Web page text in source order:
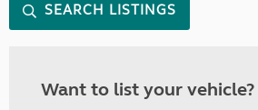
SEARCH LISTINGS
Want to list your vehicle?